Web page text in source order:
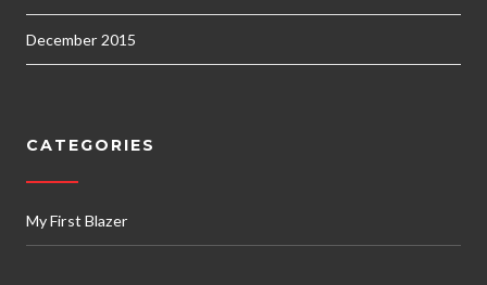
December 2015
CATEGORIES
My First Blazer